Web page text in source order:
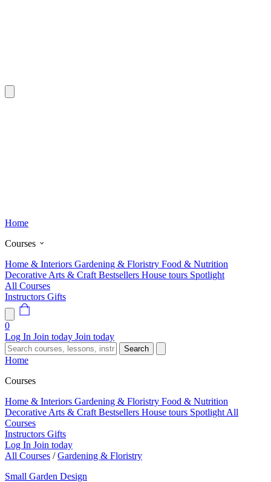
Home
Courses
Home & Interiors Gardening & Floristry Food & Nutrition
Decorative Arts & Craft Bestsellers House tours Spotlight
All Courses
Instructors Gifts
0
Log In Join today Join today
Search
Home
Courses
Home & Interiors Gardening & Floristry Food & Nutrition
Decorative Arts & Craft Bestsellers House tours Spotlight All
Courses
Instructors Gifts
Log In Join today
All Courses / Gardening & Floristry
Small Garden Design